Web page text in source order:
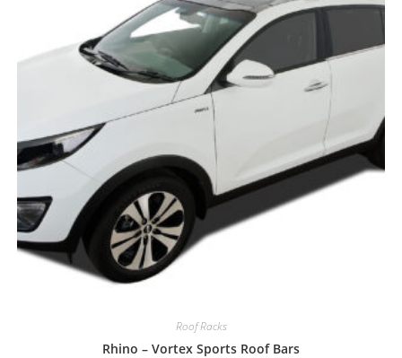
Roof Racks
Rhino – Vortex Sports Roof Bars